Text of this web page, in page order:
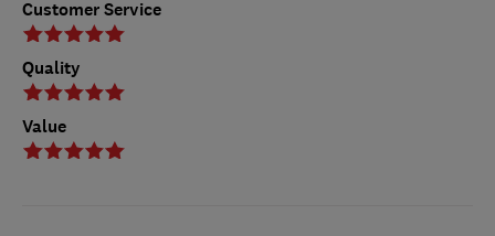
Customer Service
Quality
Value